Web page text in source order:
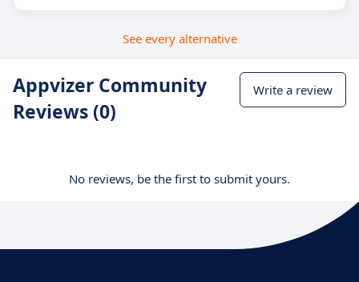
See every alternative
Appvizer Community
Reviews (0)
Write a review
No reviews, be the first to submit yours.